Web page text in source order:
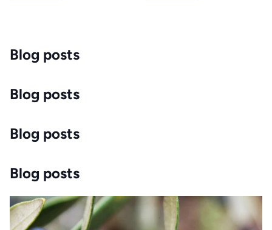
Blog posts
Blog posts
Blog posts
Blog posts